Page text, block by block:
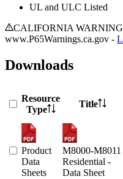
UL and ULC Listed
CALIFORNIA WARNING:
www.P65Warnings.ca.gov -
Downloads
Resource
Type
Title
Product
Data
Sheets
M8000-M8011
Residential -
Data Sheet